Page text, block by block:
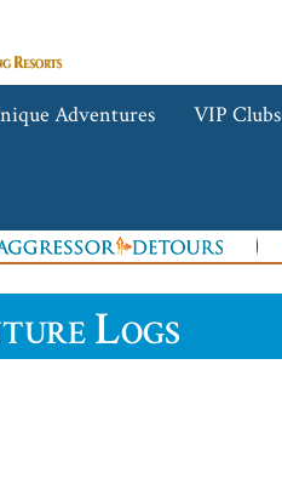
Adventures VIP Clubs
Logs